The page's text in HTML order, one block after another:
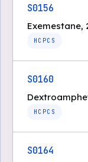
S0156
Exemestane,
HCPCS
S0160
HCPCS
S0164